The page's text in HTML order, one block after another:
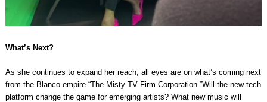
What’s Next?
As she continues to expand her reach, all eyes are on what’s coming next
from the Blanco empire “The Misty TV Firm Corporation.”Will the new tech
platform change the game for emerging artists? What new music will